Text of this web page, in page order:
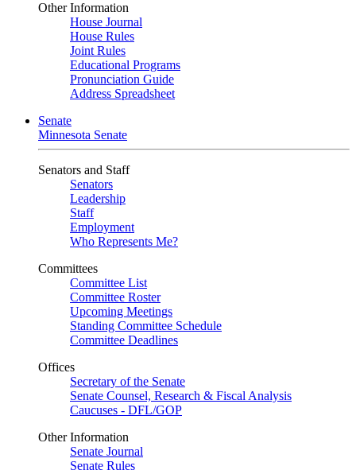
Other Information
House Journal
House Rules
Joint Rules
Educational Programs
Pronunciation Guide
Address Spreadsheet
Senate
Minnesota Senate
Senators and Staff
Senators
Leadership
Staff
Employment
Who Represents Me?
Committees
Committee List
Committee Roster
Upcoming Meetings
Standing Committee Schedule
Committee Deadlines
Offices
Secretary of the Senate
Senate Counsel, Research & Fiscal Analysis
Caucuses - DFL/GOP
Other Information
Senate Journal
Senate Rules